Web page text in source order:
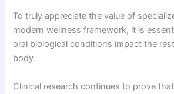
To truly appreciate the value of
modern wellness framework, it is
oral biological conditions impact the
body.
Clinical research continues to prove